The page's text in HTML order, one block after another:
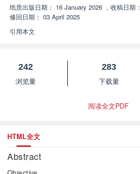
纸质出版日期： 16 January 2026 ， 收稿日期：
修回日期： 03 April 2025
引用本文
242
浏览量
283
下载量
阅读全文PDF
HTML全文
Abstract